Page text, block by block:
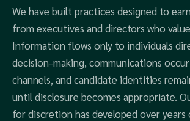
We have built practices designed to
from executives and directors who
Information flows only to individuals
decision-making, communications
channels, and candidate identities
until disclosure becomes appropriate.
for discretion has developed over years